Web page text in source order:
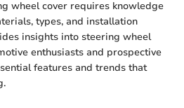
wheel cover requires knowledge
types, and installation
insights into steering wheel
enthusiasts and prospective
features and trends that